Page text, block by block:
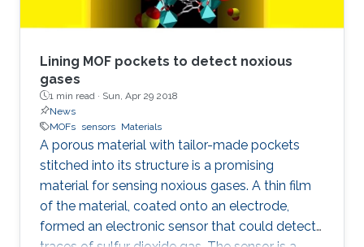
Lining MOF pockets to detect noxious
gases
1 min read · Sun, Apr 29 2018
News
MOFs sensors Materials
A porous material with tailor-made pockets
stitched into its structure is a promising
material for sensing noxious gases. A thin film
of the material, coated onto an electrode,
formed an electronic sensor that could detect